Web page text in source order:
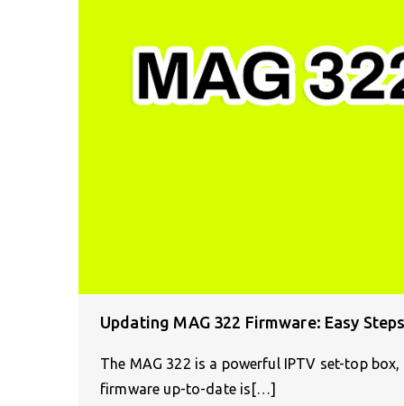
Updating MAG 322 Firmware: Easy
The MAG 322 is a powerful IPTV set-top
firmware up-to-date is[…]